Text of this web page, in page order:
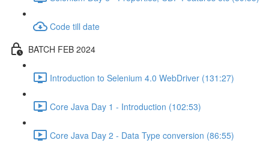
Code till date
BATCH FEB 2024
Introduction to Selenium 4.0 WebDriver (131:27)
Core Java Day 1 - Introduction (102:53)
Core Java Day 2 - Data Type conversion (86:55)